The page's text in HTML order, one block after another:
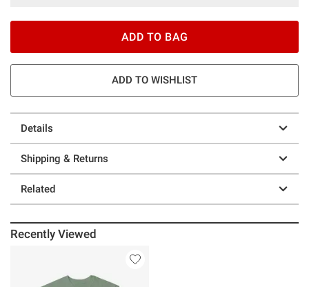
ADD TO BAG
ADD TO WISHLIST
Details
Shipping & Returns
Related
Recently Viewed